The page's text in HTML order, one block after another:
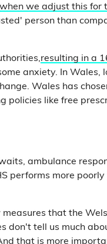
when we adjust this for
person than
resulting in a
anxiety. In Wales,
Wales has
policies like free
ambulance
performs more poorly
that the
don't tell us much
that is more